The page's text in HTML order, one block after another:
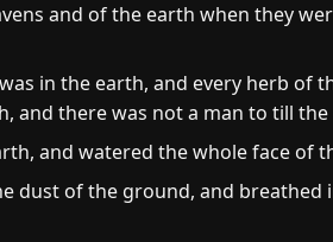
and of the earth when they
in the earth, and every herb of
and there was not a man to till
and watered the whole face of
dust of the ground, and